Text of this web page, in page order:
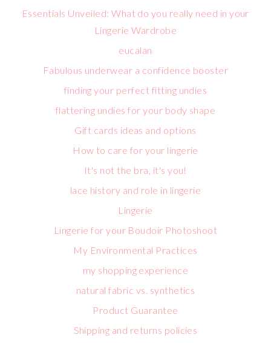
Essentials Unveiled: What do you really need in your
Lingerie Wardrobe
eucalan
Fabulous underwear a confidence booster
finding your perfect fitting undies
flattering undies for your body shape
Gift cards ideas and options
How to care for your lingerie
It's not the bra, it's you!
lace history and role in lingerie
Lingerie
Lingerie for your Boudoir Photoshoot
My Environmental Practices
my shopping experience
natural fabric vs. synthetics
Product Guarantee
Shipping and returns policies